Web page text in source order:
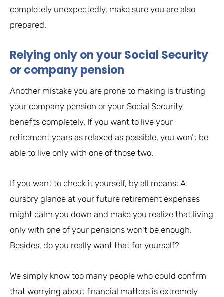
completely unexpectedly, make sure you are also
prepared.
Relying only on your Social Security
or company pension
Another mistake you are prone to making is trusting
your company pension or your Social Security
benefits completely. If you want to live your
retirement years as relaxed as possible, you won’t be
able to live only with one of those two.
If you want to check it yourself, by all means: A
cursory glance at your future retirement expenses
might calm you down and make you realize that living
only with one of your pensions won’t be enough.
Besides, do you really want that for yourself?
We simply know too many people who could confirm
that worrying about financial matters is extremely